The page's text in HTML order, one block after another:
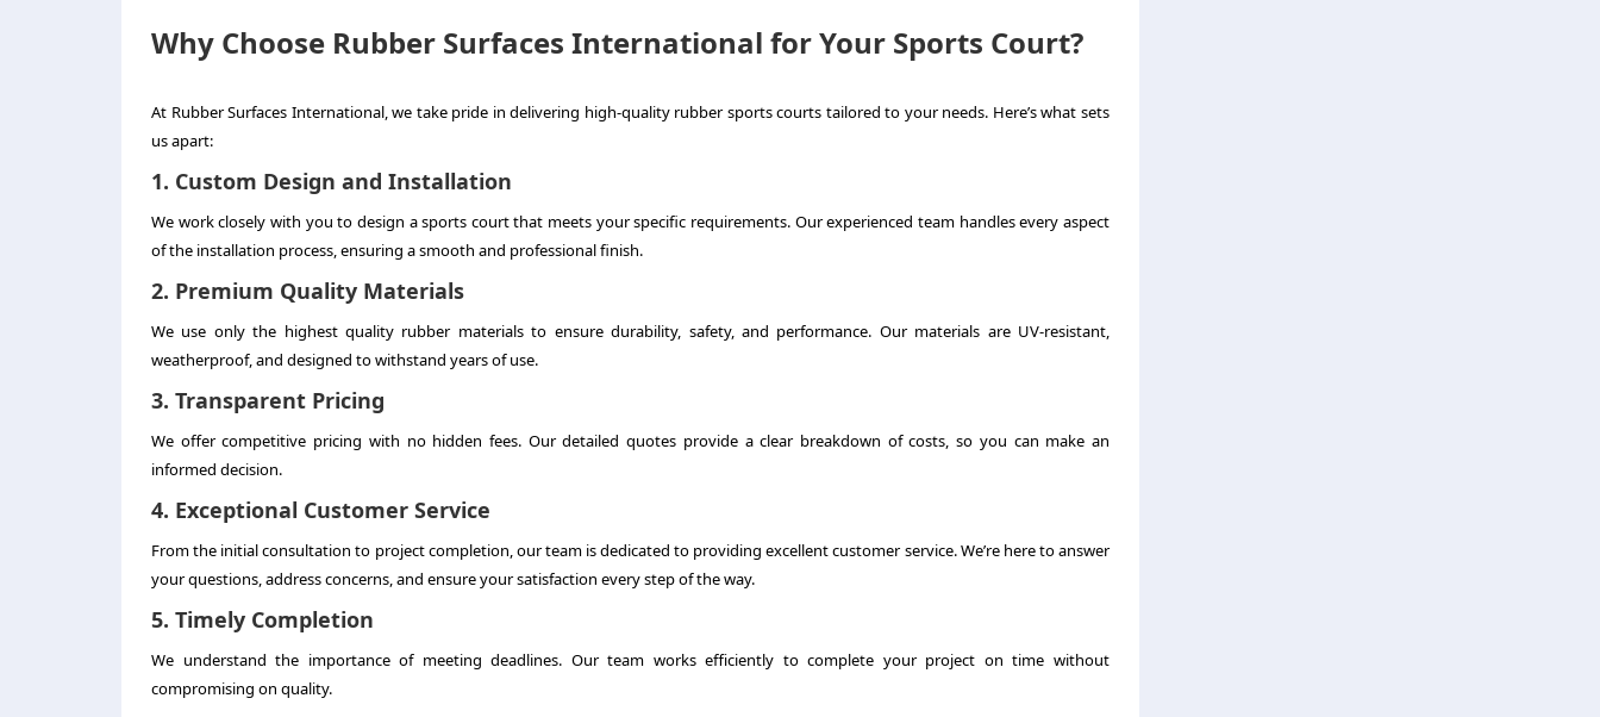
Why Choose Rubber Surfaces International for Your Sports Court?
At Rubber Surfaces International, we take pride in delivering high-quality rubber sports courts tailored to your needs. Here’s what sets
us apart:
1. Custom Design and Installation
We work closely with you to design a sports court that meets your specific requirements. Our experienced team handles every aspect
of the installation process, ensuring a smooth and professional finish.
2. Premium Quality Materials
We use only the highest quality rubber materials to ensure durability, safety, and performance. Our materials are UV-resistant,
weatherproof, and designed to withstand years of use.
3. Transparent Pricing
We offer competitive pricing with no hidden fees. Our detailed quotes provide a clear breakdown of costs, so you can make an
informed decision.
4. Exceptional Customer Service
From the initial consultation to project completion, our team is dedicated to providing excellent customer service. We’re here to answer
your questions, address concerns, and ensure your satisfaction every step of the way.
5. Timely Completion
We understand the importance of meeting deadlines. Our team works efficiently to complete your project on time without
compromising on quality.